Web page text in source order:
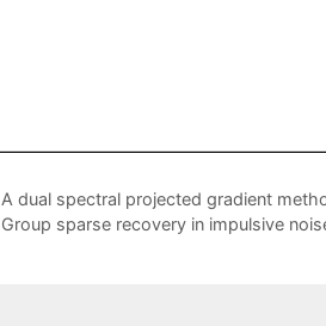
A dual spectral projected gradient
Group sparse recovery in impulsive